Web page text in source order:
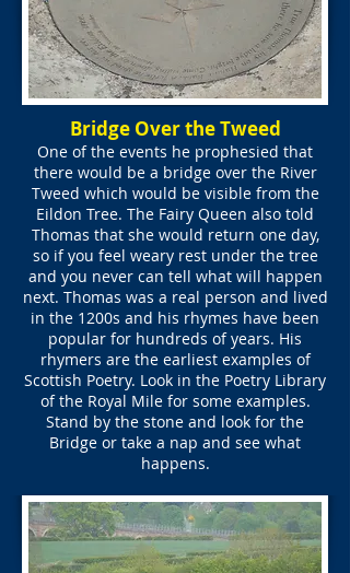
Bridge Over the Tweed
One of the events he prophesied that
there would be a bridge over the River
Tweed which would be visible from the
Eildon Tree. The Fairy Queen also told
Thomas that she would return one day,
so if you feel weary rest under the tree
and you never can tell what will happen
next. Thomas was a real person and lived
in the 1200s and his rhymes have been
popular for hundreds of years. His
rhymers are the earliest examples of
Scottish Poetry. Look in the Poetry Library
of the Royal Mile for some examples.
Stand by the stone and look for the
Bridge or take a nap and see what
happens.